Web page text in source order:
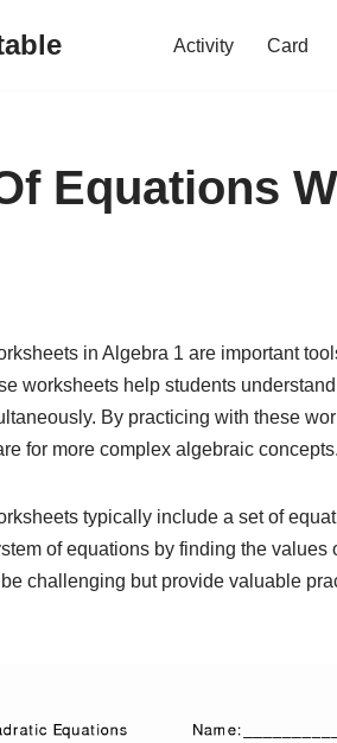
Activity Card
Equations
in Algebra 1 are important
worksheets help students
By practicing with these
for more complex algebraic
typically include a set of
of equations by finding the
challenging but provide valuable